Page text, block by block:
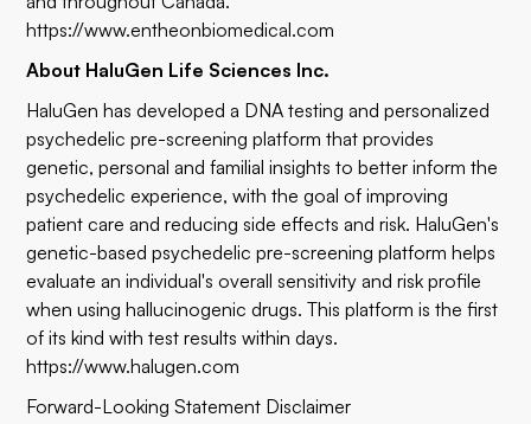
https://www.entheonbiomedical.com
About HaluGen Life Sciences Inc.
HaluGen has developed a DNA testing and personalized
psychedelic pre-screening platform that provides
genetic, personal and familial insights to better inform the
psychedelic experience, with the goal of improving
patient care and reducing side effects and risk. HaluGen's
genetic-based psychedelic pre-screening platform helps
evaluate an individual's overall sensitivity and risk profile
when using hallucinogenic drugs. This platform is the first
of its kind with test results within days.
https://www.halugen.com
Forward-Looking Statement Disclaimer